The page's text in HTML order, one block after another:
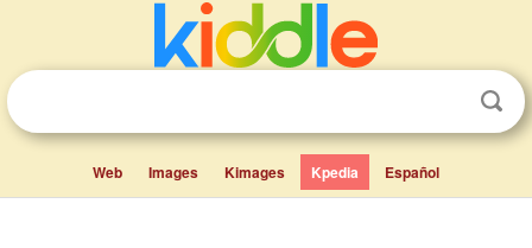
Web Images Kimages Kpedia Español